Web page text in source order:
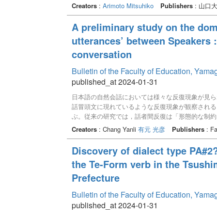
Creators: Arimoto Mitsuhiko Publishers: 山口
A preliminary study on the
utterances’ between
conversation
Bulletin of the Faculty of Education,
published_at 2024-01-31
日本語の自然会話においては様々な反復現象が見
話冒頭文に現れているような反復現象が観察され
ぶ。従来の研究では，話者間反復は「形態的な制
から，最も多くの制約が満たされている要素が選
が優位であるのかに関しては，未解明である。
Creators: Chang Yanli 有元 光彦 Publishers:
Discovery of dialect type
the Te-Form verb in the
Prefecture
Bulletin of the Faculty of Education,
published_at 2024-01-31